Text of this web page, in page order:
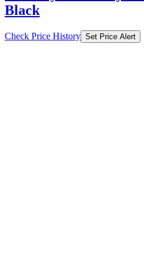
Black
Check Price History Set Price Alert